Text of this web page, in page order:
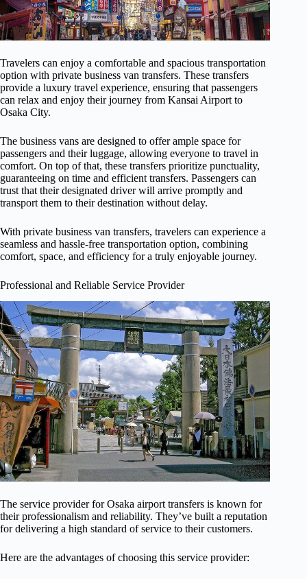
Travelers can enjoy a comfortable and spacious transportation
option with private business van transfers. These transfers
provide a luxury travel experience, ensuring that passengers
can relax and enjoy their journey from Kansai Airport to
Osaka City.
The business vans are designed to offer ample space for
passengers and their luggage, allowing everyone to travel in
comfort. On top of that, these transfers prioritize punctuality,
guaranteeing on time and efficient transfers. Passengers can
trust that their designated driver will arrive promptly and
transport them to their destination without delay.
With private business van transfers, travelers can experience a
seamless and hassle-free transportation option, combining
comfort, space, and efficiency for a truly enjoyable journey.
Professional and Reliable Service Provider
The service provider for Osaka airport transfers is known for
their professionalism and reliability. They’ve built a reputation
for delivering a high standard of service to their customers.
Here are the advantages of choosing this service provider: